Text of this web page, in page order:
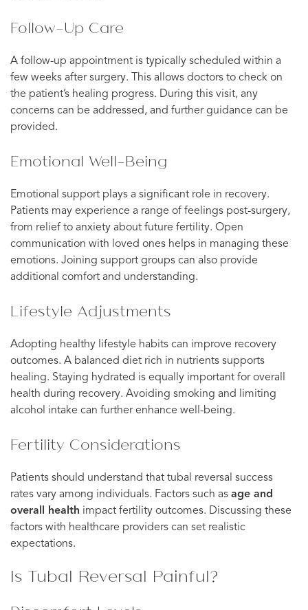
Follow-Up Care
A follow-up appointment is typically scheduled within a
few weeks after surgery. This allows doctors to check on
the patient’s healing progress. During this visit, any
concerns can be addressed, and further guidance can be
provided.
Emotional Well-Being
Emotional support plays a significant role in recovery.
Patients may experience a range of feelings post-surgery,
from relief to anxiety about future fertility. Open
communication with loved ones helps in managing these
emotions. Joining support groups can also provide
additional comfort and understanding.
Lifestyle Adjustments
Adopting healthy lifestyle habits can improve recovery
outcomes. A balanced diet rich in nutrients supports
healing. Staying hydrated is equally important for overall
health during recovery. Avoiding smoking and limiting
alcohol intake can further enhance well-being.
Fertility Considerations
Patients should understand that tubal reversal success
rates vary among individuals. Factors such as age and
overall health impact fertility outcomes. Discussing these
factors with healthcare providers can set realistic
expectations.
Is Tubal Reversal Painful?